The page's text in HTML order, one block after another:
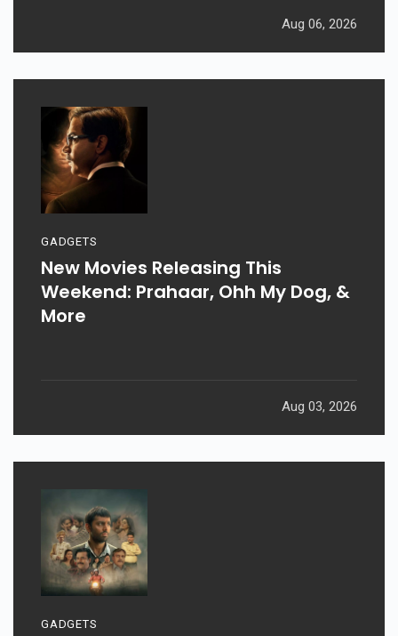
Aug 06, 2026
GADGETS
New Movies Releasing This
Weekend: Prahaar, Ohh My Dog, &
More
Aug 03, 2026
GADGETS